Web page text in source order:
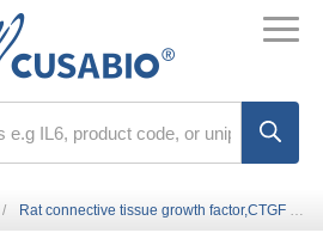
Rat connective tissue growth factor,CTGF ELISA Kit